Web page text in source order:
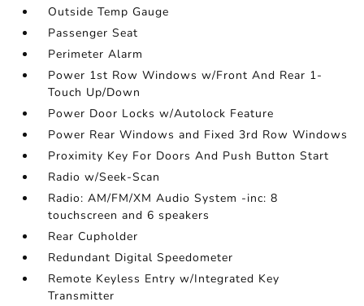
Outside Temp Gauge
Passenger Seat
Perimeter Alarm
Power 1st Row Windows w/Front And Rear 1-
Touch Up/Down
Power Door Locks w/Autolock Feature
Power Rear Windows and Fixed 3rd Row Windows
Proximity Key For Doors And Push Button Start
Radio w/Seek-Scan
Radio: AM/FM/XM Audio System -inc: 8
touchscreen and 6 speakers
Rear Cupholder
Redundant Digital Speedometer
Remote Keyless Entry w/Integrated Key
Transmitter